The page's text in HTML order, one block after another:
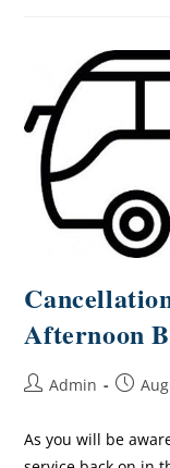
Afternoon
Admin
As you will be